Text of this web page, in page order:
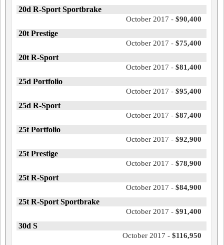
20d R-Sport Sportbrake
October 2017 - $90,400
20t Prestige
October 2017 - $75,400
20t R-Sport
October 2017 - $81,400
25d Portfolio
October 2017 - $95,400
25d R-Sport
October 2017 - $87,400
25t Portfolio
October 2017 - $92,900
25t Prestige
October 2017 - $78,900
25t R-Sport
October 2017 - $84,900
25t R-Sport Sportbrake
October 2017 - $91,400
30d S
October 2017 - $116,950